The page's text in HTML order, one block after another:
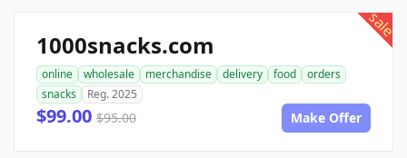
sale
1000snacks.com
online wholesale merchandise delivery food
orders
snacks
Reg. 2025
$99.00 $95.00 Make Offer